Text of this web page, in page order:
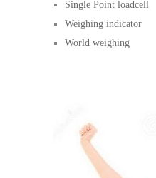
Single Point loadcell
Weighing indicator
World weighing